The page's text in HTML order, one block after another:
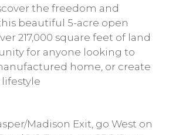
the freedom and
beautiful 5-acre open
217,000 square feet of land
for anyone looking to
home, or create
Madison Exit, go West on